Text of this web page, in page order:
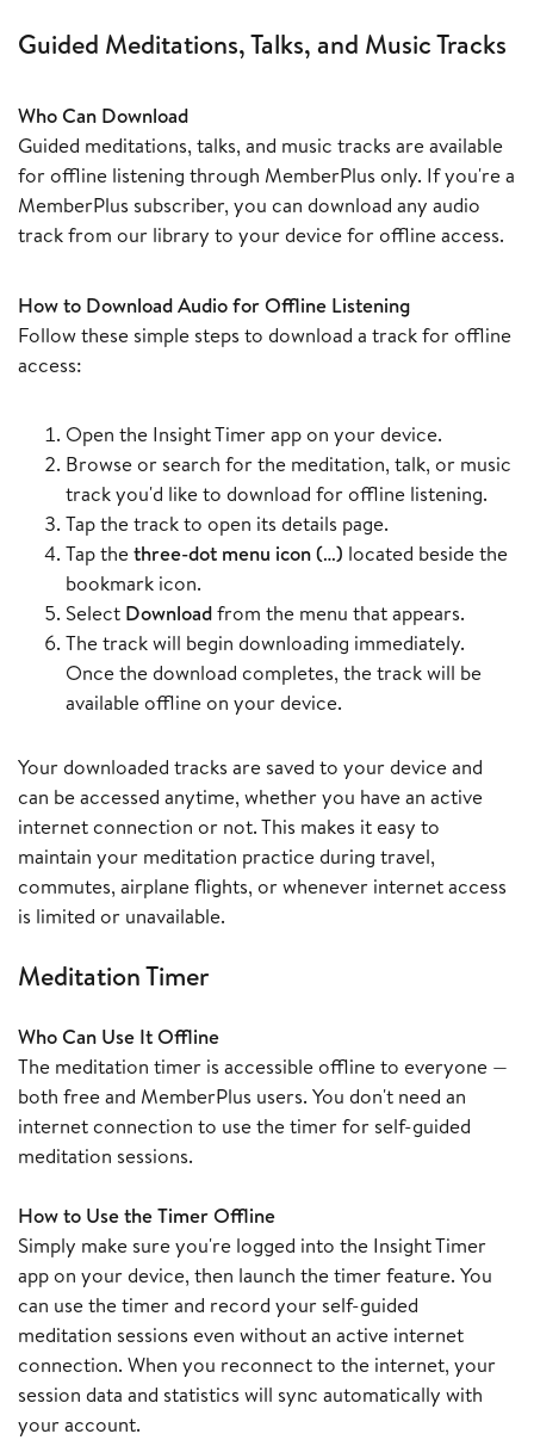
Guided Meditations, Talks, and Music Tracks
Who Can Download
Guided meditations, talks, and music tracks are available
for offline listening through MemberPlus only. If you're a
MemberPlus subscriber, you can download any audio
track from our library to your device for offline access.
How to Download Audio for Offline Listening
Follow these simple steps to download a track for offline
access:
Open the Insight Timer app on your device.
Browse or search for the meditation, talk, or music
track you'd like to download for offline listening.
Tap the track to open its details page.
Tap thethree-dot menu icon (…) located beside the
bookmark icon.
Select Downloadfrom the menu that appears.
The track will begin downloading immediately.
Once the download completes, the track will be
available offline on your device.
Your downloaded tracks are saved to your device and
can be accessed anytime, whether you have an active
internet connection or not. This makes it easy to
maintain your meditation practice during travel,
commutes, airplane flights, or whenever internet access
is limited or unavailable.
Meditation Timer
Who Can Use It Offline
The meditation timer is accessible offline to everyone —
both free and MemberPlus users. You don't need an
internet connection to use the timer for self-guided
meditation sessions.
How to Use the Timer Offline
Simply make sure you're logged into the Insight Timer
app on your device, then launch the timer feature. You
can use the timer and record your self-guided
meditation sessions even without an active internet
connection. When you reconnect to the internet, your
session data and statistics will sync automatically with
your account.